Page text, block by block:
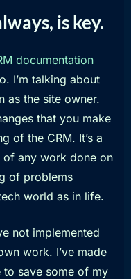
is key.
documentation
I’m talking about
as the site owner.
that you make
of the CRM. It’s a
of any work done on
of problems
world as in life.
not implemented
work. I’ve made
to save some of my